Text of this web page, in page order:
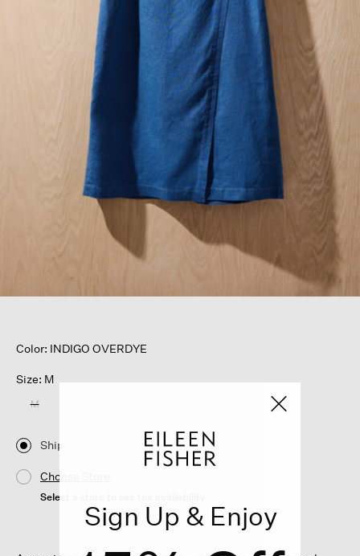
Color: INDIGO OVERDYE
Size: M
M
Ship
Choose Store
Select a store to see the availability
Sign Up & Enjoy